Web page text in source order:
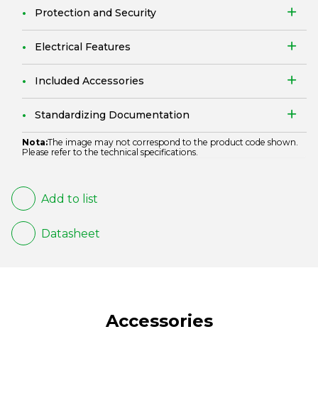
Protection and Security
Electrical Features
Included Accessories
Standardizing Documentation
Nota:The image may not correspond to the product code shown.
Please refer to the technical specifications.
Add to list
Datasheet
Accessories